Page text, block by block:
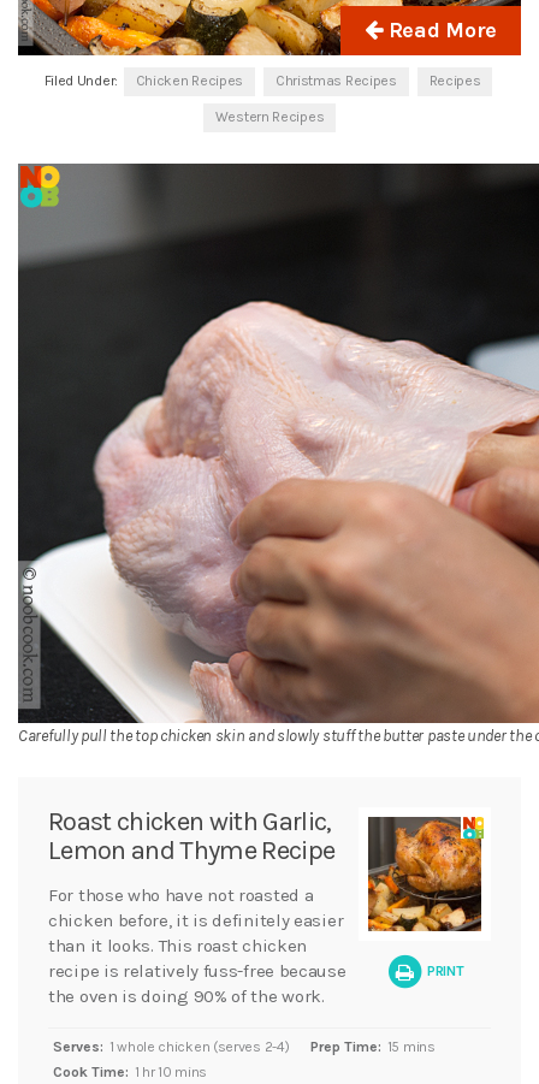
Read More
Filed Under: Chicken Recipes Christmas Recipes Recipes
Western Recipes
Carefully pull the top chicken skin and slowly stuff the butter paste under the
PRINT
Roast chicken with Garlic,
Lemon and Thyme Recipe
For those who have not roasted a
chicken before, it is definitely easier
than it looks. This roast chicken
recipe is relatively fuss-free because
the oven is doing 90% of the work.
Serves: 1 whole chicken (serves 2-4) Prep Time: 15 mins
Cook Time: 1 hr 10 mins